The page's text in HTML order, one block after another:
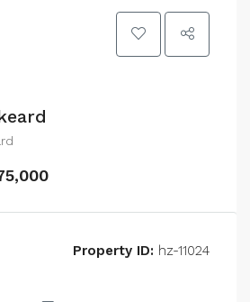
Property ID: hz-11024